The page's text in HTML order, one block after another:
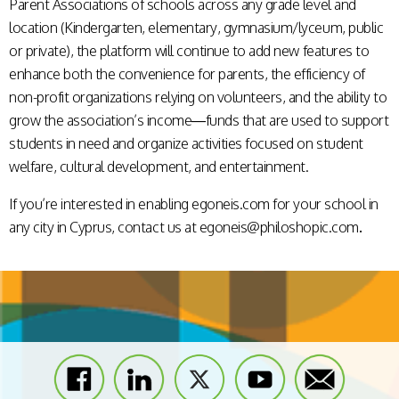
Parent Associations of schools across any grade level and
location (Kindergarten, elementary, gymnasium/lyceum, public
or private), the platform will continue to add new features to
enhance both the convenience for parents, the efficiency of
non-profit organizations relying on volunteers, and the ability to
grow the association’s income—funds that are used to support
students in need and organize activities focused on student
welfare, cultural development, and entertainment.
If you’re interested in enabling egoneis.com for your school in
any city in Cyprus, contact us ategoneis@philoshopic.com.